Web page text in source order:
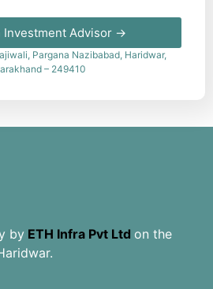
Investment Advisor →
Pargana Nazibabad, Haridwar,
– 249410
by ETH Infra Pvt Ltd on the